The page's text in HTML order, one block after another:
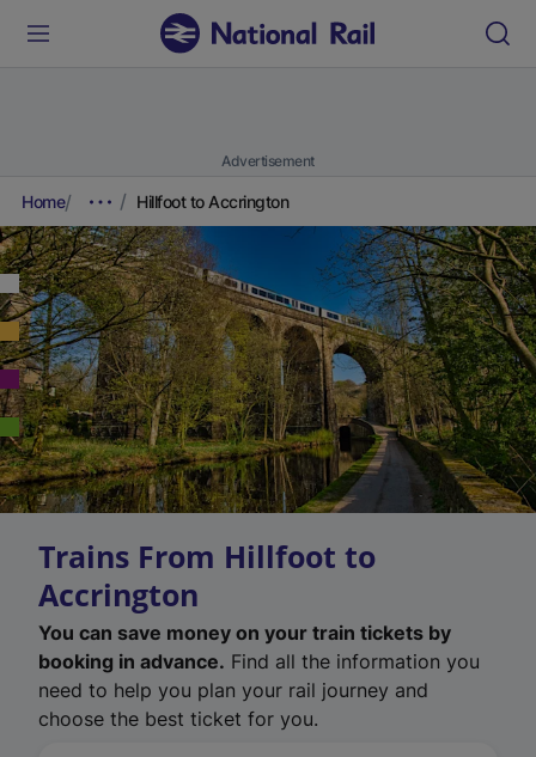
Advertisement
Home Hillfoot to Accrington
Trains From Hillfoot to
Accrington
You can save money on your train tickets by
booking in advance. Find all the information you
need to help you plan your rail journey and
choose the best ticket for you.